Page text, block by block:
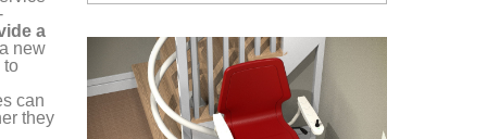
a
new
to
can
they